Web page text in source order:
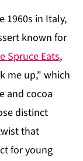
1960s in Italy,
known for
Spruce Eats,
me up," which
and cocoa
distinct
that
for young